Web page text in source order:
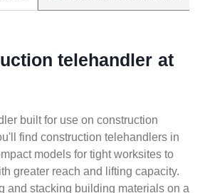
telehandler at
built for use on construction
find construction telehandlers in
models for tight worksites to
greater reach and lifting capacity.
and stacking building materials on a